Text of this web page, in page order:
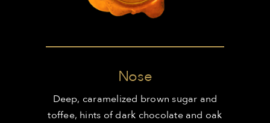
Nose
Deep, caramelized brown sugar and
toffee, hints of dark chocolate and oak